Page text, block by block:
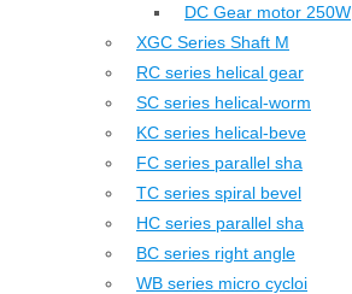
DC Gear motor 250W
XGC Series Shaft M
RC series helical gear
SC series helical-worm
KC series helical-beve
FC series parallel sha
TC series spiral bevel
HC series parallel sha
BC series right angle
WB series micro cycloi